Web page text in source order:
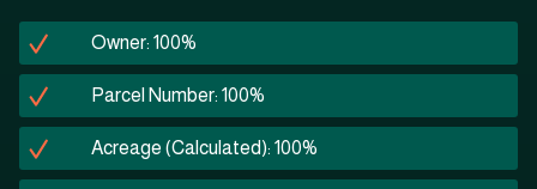
Owner: 100%
Parcel Number: 100%
Acreage (Calculated): 100%